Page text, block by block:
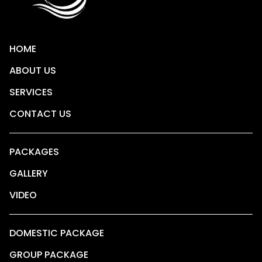
HOME
ABOUT US
SERVICES
CONTACT US
PACKAGES
GALLERY
VIDEO
DOMESTIC PACKAGE
GROUP PACKAGE